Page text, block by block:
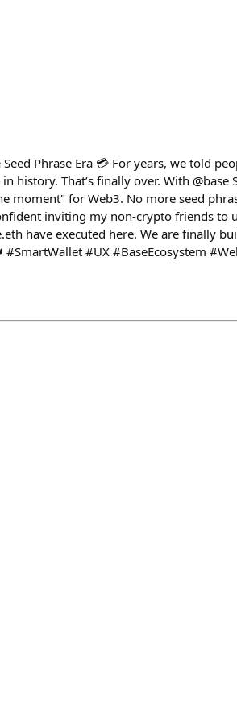
Phrase Era 💳 For years, we told
history. That’s finally over. With @base
moment" for Web3. No more seed
inviting my non-crypto friends to
have executed here. We are finally
#UX #BaseEcosystem